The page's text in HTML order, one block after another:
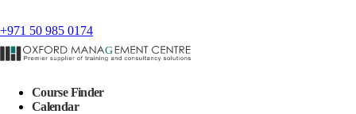
+971 50 985 0174
Course Finder
Calendar